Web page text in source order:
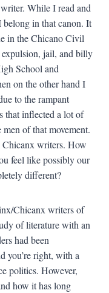
While I read and
in that canon. It
in the Chicano Civil
jail, and billy
School and
on the other hand I
to the rampant
that inflected a lot of
of that movement.
Chicanx writers. How
feel like possibly our
different?
Chicanx writers of
of literature with an
had been
you’re right, with a
politics. However,
how it has long